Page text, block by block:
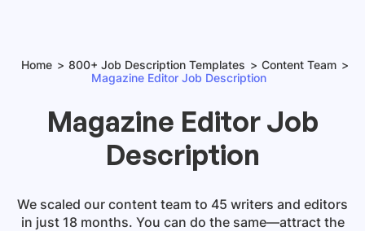
Home 800+ Job Description Templates
Content Team
Magazine Editor Job Description
Magazine Editor Job
Description
We scaled our content team to 45 writers and editors
in just 18 months. You can do the same—attract the